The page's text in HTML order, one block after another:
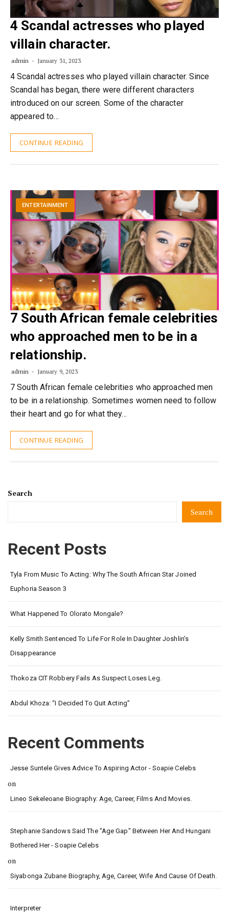
4 Scandal actresses who played
villain character.
admin January 31, 2023
4 Scandal actresses who played villain character. Since
Scandal has began, there were different characters
introduced on our screen. Some of the character
appeared to…
CONTINUE READING
ENTERTAINMENT
7 South African female celebrities
who approached men to be in a
relationship.
admin January 9, 2023
7 South African female celebrities who approached men
to be in a relationship. Sometimes women need to follow
their heart and go for what they…
CONTINUE READING
Search
Search
Recent Posts
Tyla From Music To Acting: Why The South African Star Joined
Euphoria Season 3
What Happened To Olorato Mongale?
Kelly Smith Sentenced To Life For Role In Daughter Joshlin’s
Disappearance
Thokoza CIT Robbery Fails As Suspect Loses Leg.
Abdul Khoza: “I Decided To Quit Acting”
Recent Comments
Jesse Suntele Gives Advice To Aspiring Actor - Soapie Celebs
on
Lineo Sekeleoane Biography: Age, Career, Films And Movies.
Stephanie Sandows Said The "age Gap" Between Her And Hungani
Bothered Her - Soapie Celebs
on
Siyabonga Zubane Biography, Age, Career, Wife And Cause Of Death.
Interpreter